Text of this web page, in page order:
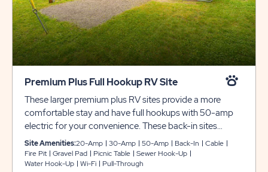
Premium Plus Full Hookup RV Site
These larger premium plus RV sites provide a more
comfortable stay and have full hookups with 50-amp
electric for your convenience. These back-in sites
include gravel pads that can accommodate up to 45
feet with room for slide-outs. Each site also comes with
cable and WiFi access, plus a picnic table and fire pit to
Site Amenities:20-Amp 30-Amp 50-Amp Back-In
Cable
Fire Pit
Gravel Pad Picnic Table
Sewer Hook-Up
Water Hook-Up
Wi-Fi Pull-Through